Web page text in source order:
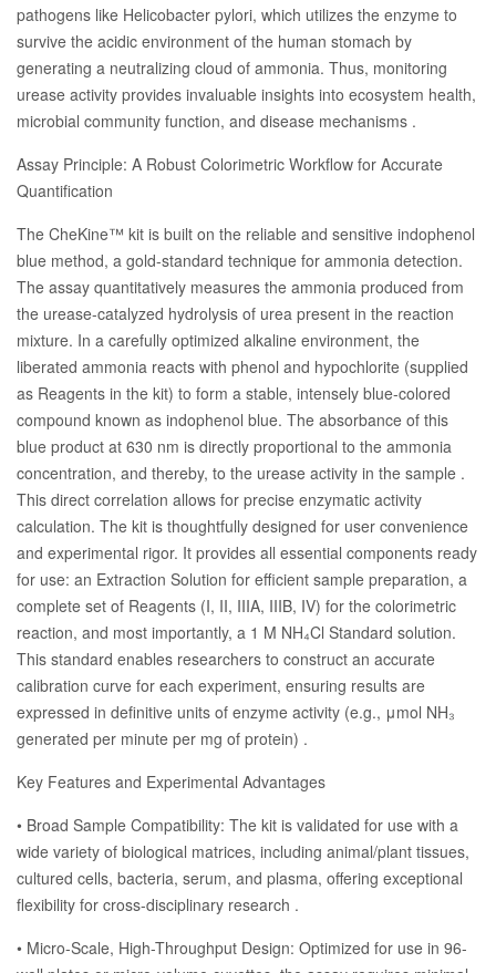
pathogens like Helicobacter pylori, which utilizes the enzyme to
survive the acidic environment of the human stomach by
generating a neutralizing cloud of ammonia. Thus, monitoring
urease activity provides invaluable insights into ecosystem health,
microbial community function, and disease mechanisms .
Assay Principle: A Robust Colorimetric Workflow for Accurate
Quantification
The CheKine™ kit is built on the reliable and sensitive indophenol
blue method, a gold-standard technique for ammonia detection.
The assay quantitatively measures the ammonia produced from
the urease-catalyzed hydrolysis of urea present in the reaction
mixture. In a carefully optimized alkaline environment, the
liberated ammonia reacts with phenol and hypochlorite (supplied
as Reagents in the kit) to form a stable, intensely blue-colored
compound known as indophenol blue. The absorbance of this
blue product at 630 nm is directly proportional to the ammonia
concentration, and thereby, to the urease activity in the sample .
This direct correlation allows for precise enzymatic activity
calculation. The kit is thoughtfully designed for user convenience
and experimental rigor. It provides all essential components ready
for use: an Extraction Solution for efficient sample preparation, a
complete set of Reagents (I, II, IIIA, IIIB, IV) for the colorimetric
reaction, and most importantly, a 1 M NH₄Cl Standard solution.
This standard enables researchers to construct an accurate
calibration curve for each experiment, ensuring results are
expressed in definitive units of enzyme activity (e.g., μmol NH₃
generated per minute per mg of protein) .
Key Features and Experimental Advantages
• Broad Sample Compatibility: The kit is validated for use with a
wide variety of biological matrices, including animal/plant tissues,
cultured cells, bacteria, serum, and plasma, offering exceptional
flexibility for cross-disciplinary research .
• Micro-Scale, High-Throughput Design: Optimized for use in 96-